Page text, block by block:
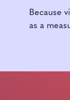
Because
as a